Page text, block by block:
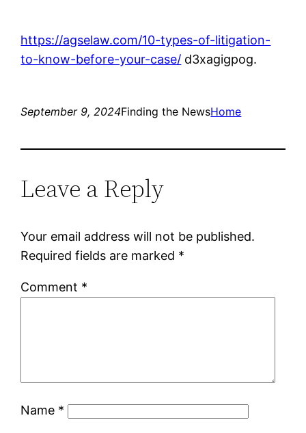
https://agselaw.com/10-types-of-litigation-
to-know-before-your-case/ d3xagigpog.
September 9, 2024Finding the NewsHome
Leave a Reply
Your email address will not be published.
Required fields are marked *
Comment *
Name *